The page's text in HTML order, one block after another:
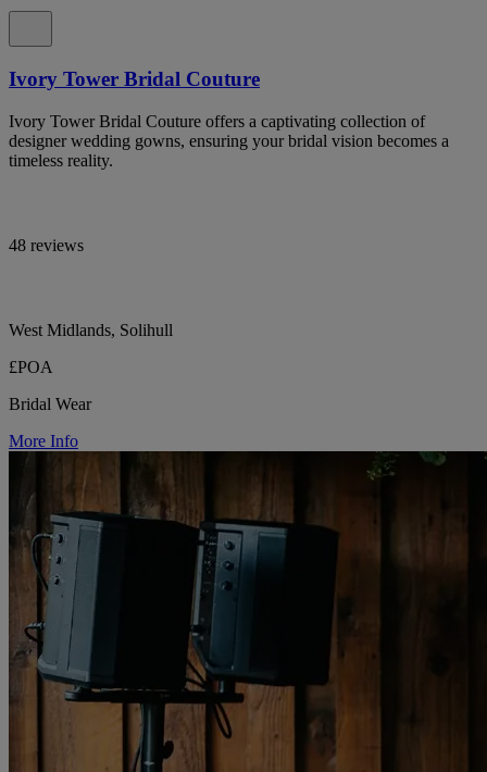
Ivory Tower Bridal Couture
Ivory Tower Bridal Couture offers a captivating collection of
designer wedding gowns, ensuring your bridal vision becomes a
timeless reality.
48 reviews
West Midlands, Solihull
£POA
Bridal Wear
More Info